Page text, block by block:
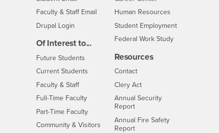
Faculty & Staff Email
Drupal Login
Of Interest to...
Future Students
Current Students
Faculty & StaffInterests
Full-Time FacultyInterests
Part-Time FacultyInterests
Community & Visitors Interests
Human Resources
Student Employment
Federal Work Study
Resources
ContactCSUSB
Clery Act
Annual Security
Report
Annual Fire Safety
Report